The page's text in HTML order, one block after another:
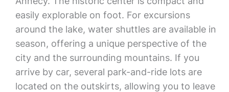
easily explorable on foot. For excursions
around the lake, water shuttles are available in
season, offering a unique perspective of the
city and the surrounding mountains. If you
arrive by car, several park-and-ride lots are
located on the outskirts, allowing you to leave